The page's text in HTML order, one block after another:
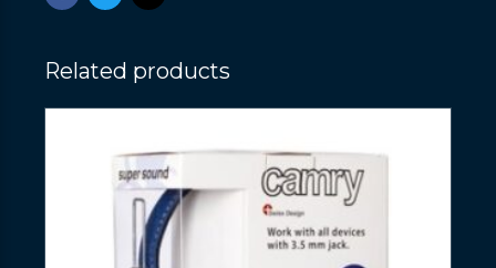
Related products